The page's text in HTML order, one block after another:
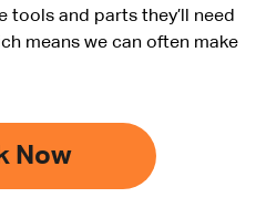
and parts they’ll need
means we can often make
Now